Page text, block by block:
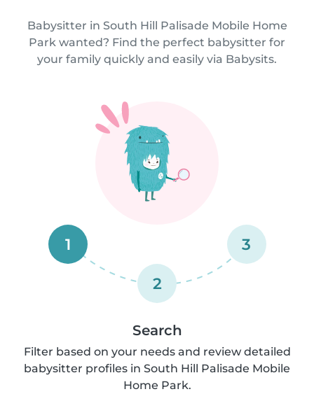
Babysitter in South Hill Palisade Mobile Home
Park wanted? Find the perfect babysitter for
your family quickly and easily via Babysits.
1
2
3
Search
Filter based on your needs and review detailed
babysitter profiles in South Hill Palisade Mobile
Home Park.